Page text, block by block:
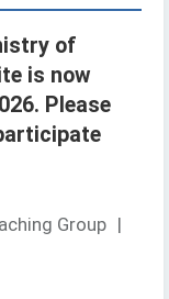
of
is now
Please
Group |